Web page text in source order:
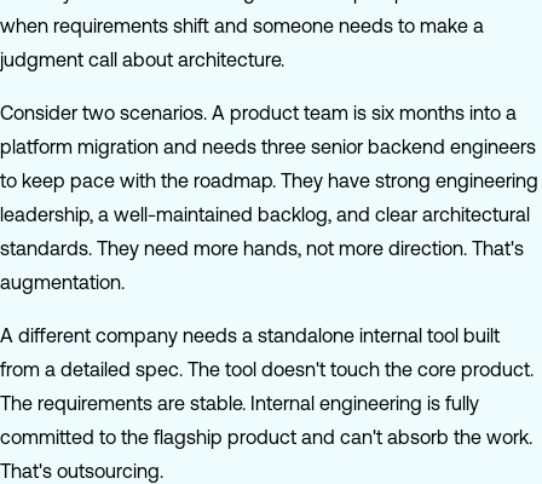
when requirements shift and someone needs to make a
judgment call about architecture.
Consider two scenarios. A product team is six months into a
platform migration and needs three senior backend engineers
to keep pace with the roadmap. They have strong engineering
leadership, a well-maintained backlog, and clear architectural
standards. They need more hands, not more direction. That's
augmentation.
A different company needs a standalone internal tool built
from a detailed spec. The tool doesn't touch the core product.
The requirements are stable. Internal engineering is fully
committed to the flagship product and can't absorb the work.
That's outsourcing.